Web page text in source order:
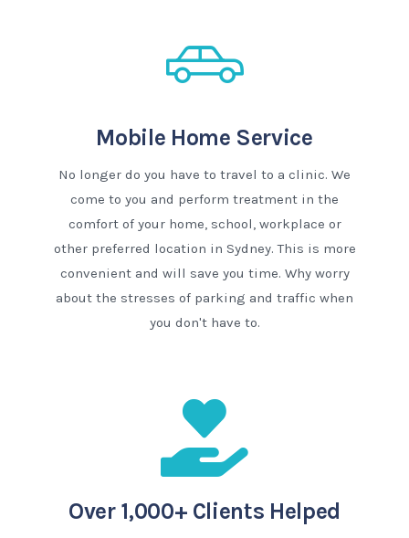
Mobile Home Service
No longer do you have to travel to a clinic. We
come to you and perform treatment in the
comfort of your home, school, workplace or
other preferred location in Sydney. This is more
convenient and will save you time. Why worry
about the stresses of parking and traffic when
you don't have to.
Over 1,000+ Clients Helped